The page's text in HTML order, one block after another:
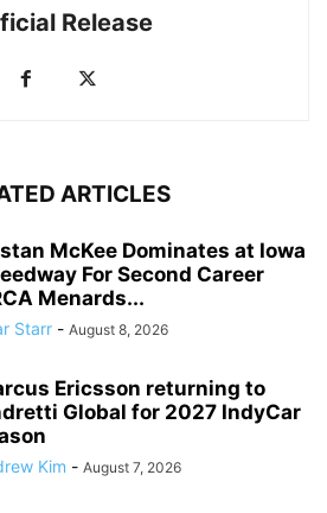
Release
ARTICLES
McKee Dominates at Iowa
For Second Career
Menards...
Starr - August 8, 2026
Ericsson returning to
Global for 2027 IndyCar
Kim - August 7, 2026